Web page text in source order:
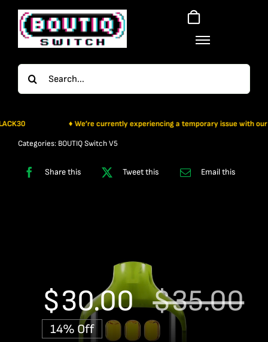
Skip
content
Search
for:
♦ We’re currently experiencing a temporary issue with our
Categories: BOUTIQ Switch V5
Share this Tweet this Email this
$35.00
$30.00
14% Off